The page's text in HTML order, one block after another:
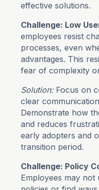
effective solutions.
Challenge: Low
employees resist
processes, even
advantages. This
fear of complexity
Solution:Focus on
clear
Demonstrate how
and reduces
early adopters and
transition period.
Challenge: Policy
Employees may not